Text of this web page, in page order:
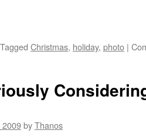
Tagged Christmas, holiday, photo |
2009byThanos